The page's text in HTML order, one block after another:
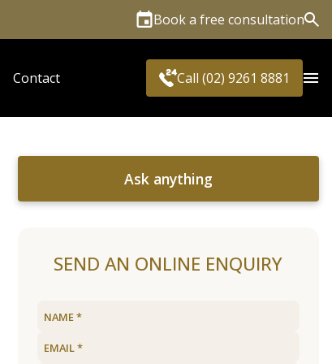
Book a free consultation
Contact Call (02) 9261 8881
Ask anything
SEND AN ONLINE ENQUIRY